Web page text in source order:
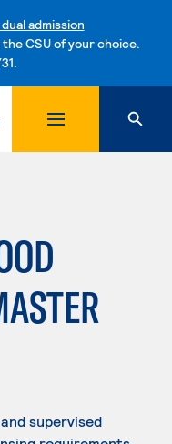
admission
CSU of your choice.
to content
supervised